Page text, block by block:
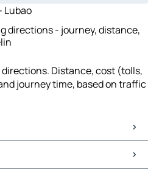
Lubao
directions - journey, distance,
Distance, cost (tolls,
journey time, based on traffic